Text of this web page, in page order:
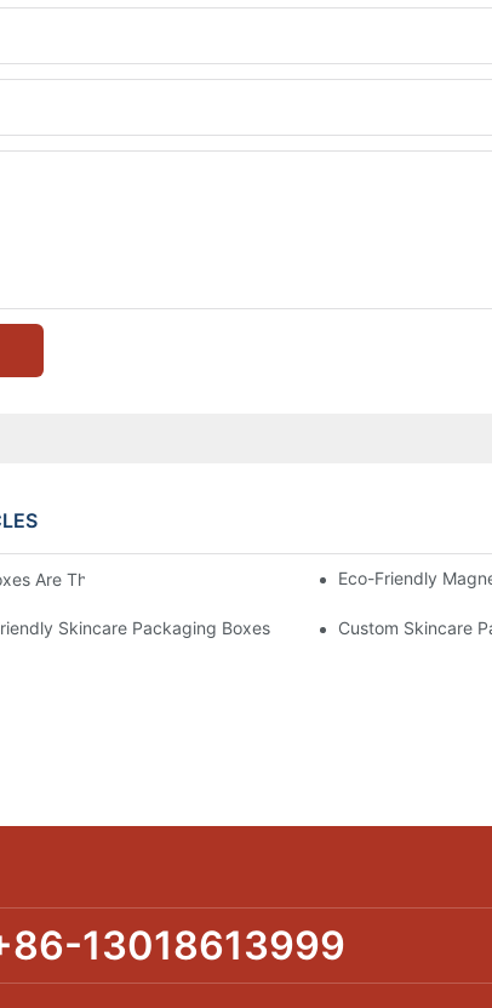
Are The Best Choice For Premium PackagingEco-Friendly
Skincare Packaging Boxes Custom Skincare
13018613999